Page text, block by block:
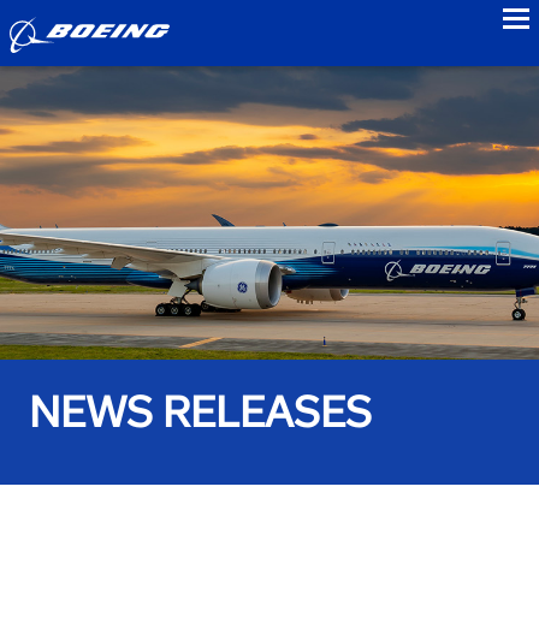
NEWS RELEASES